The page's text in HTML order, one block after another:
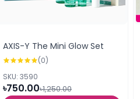
AXIS-Y The Mini Glow Set
(0)
SKU: 3590
৳750.00৳1,250.00